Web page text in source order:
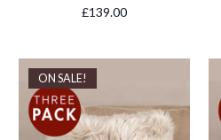
£139.00
ON SALE!